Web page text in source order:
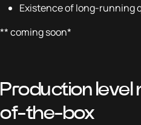
Existence of long-running
** coming soon*
Production
of-the-box